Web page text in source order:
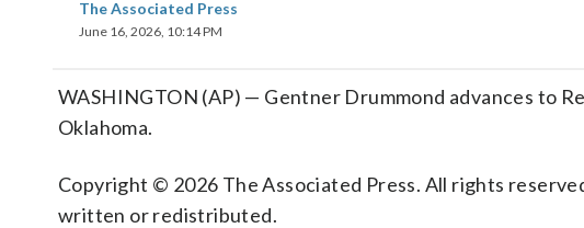
The Associated Press
June 16, 2026, 10:14 PM
WASHINGTON (AP) — Gentner Drummond advances to
Oklahoma.
Copyright © 2026 The Associated Press. All rights
written or redistributed.